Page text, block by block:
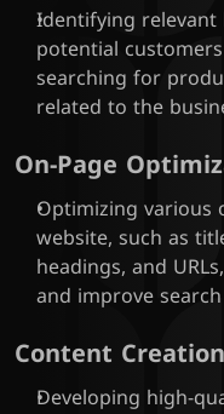
Identifying
potential
searching for
related to the
On-Page
Optimizing various
website, such as
headings, and
and improve
Content
Developing high-